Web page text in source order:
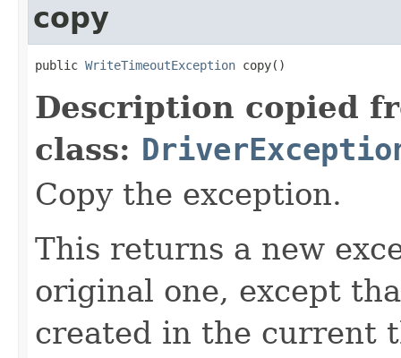
copy
public WriteTimeoutException copy()
Description copied
class:
Copy the exception.
This returns a new
original one, except
created in the current